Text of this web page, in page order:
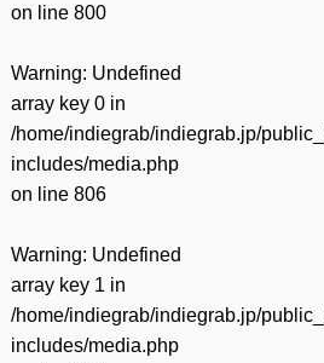
on line 800
Warning: Undefined
array key 0 in
/home/indiegrab/indiegrab.jp/
includes/media.php
on line 806
Warning: Undefined
array key 1 in
/home/indiegrab/indiegrab.jp/
includes/media.php